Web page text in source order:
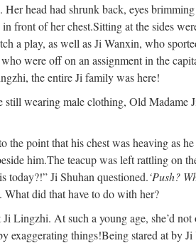
Her head had shrunk back, eyes
front of her chest.Sitting at the sides
a play, as well as Ji Wanxin, who
were off on an assignment in the
the entire Ji family was here!
still wearing male clothing, Old Madame
the point that his chest was heaving as
him.The teacup was left rattling on
today?!” Ji Shuhan questioned.‘Push?
did that have to do with her?
Lingzhi. At such a young age, she’d
exaggerating things!Being stared at by